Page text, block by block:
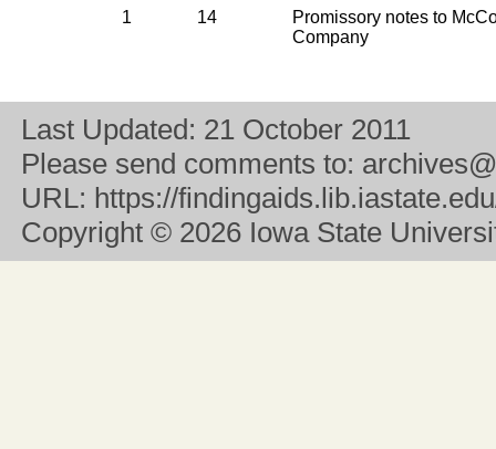
1
14
Promissory notes to
Company
Last Updated: 21 October 2011
Please send comments to:
URL: https://
Copyright © 2026 Iowa State